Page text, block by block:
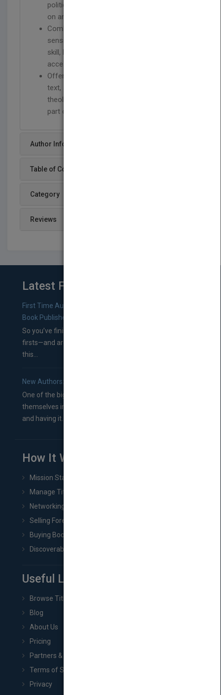
politics, and intellectual thought, as well as
on art, architecture, and the natural sciences
Combines McGrath’s acute historical
sensibility with formidable organizational
skill, breaking the material down into
accessible, self-contained historical periods
Offers an accessible and student-oriented
text, assuming little or no advance
theological or historical knowledge on the
part of the reader
Author Info
Table of Content
Category
Reviews
Latest From Blog
First Time Authors: How to Research Literary Agents and
Book Publishers
So you’ve finished a manuscript—most likely one of your
firsts—and are wondering where you should go from
this...
New Authors: How to Find a Literary Agent for Your Book
One of the biggest ruts aspiring authors often find
themselves in comes right between finishing their book
and having it...
How It Works
Mission Statement
Manage Title & Rights Data
Networking
Selling Foreign Book Rights
Buying Book Rights
Discoverability & Marketing Tools
Useful Links
Browse Titles
Blog
About Us
Pricing
Partners & Affiliates
Terms of Service
Privacy